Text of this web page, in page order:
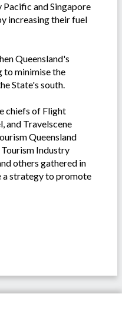
and Singapore
increasing their fuel
Queensland's
to minimise the
State's south.
chiefs of Flight
and Travelscene
Queensland
Industry
others gathered in
a strategy to promote